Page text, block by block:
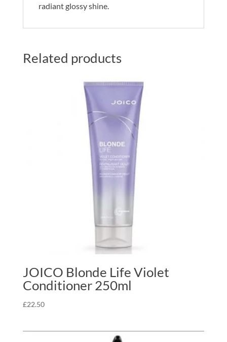
radiant glossy shine.
Related products
JOICO Blonde Life Violet
Conditioner 250ml
£22.50